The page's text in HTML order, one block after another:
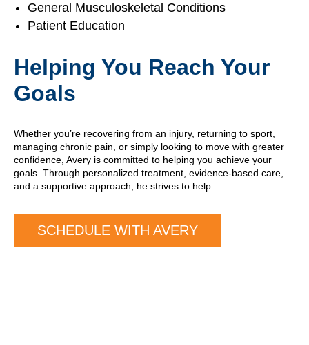
General Musculoskeletal Conditions
Patient Education
Helping You Reach Your
Goals
Whether you’re recovering from an injury, returning to sport,
managing chronic pain, or simply looking to move with greater
confidence, Avery is committed to helping you achieve your
goals. Through personalized treatment, evidence-based care,
and a supportive approach, he strives to help
SCHEDULE WITH AVERY